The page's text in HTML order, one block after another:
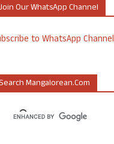
Our WhatsApp Channel
to WhatsApp Channel
Mangalorean.com